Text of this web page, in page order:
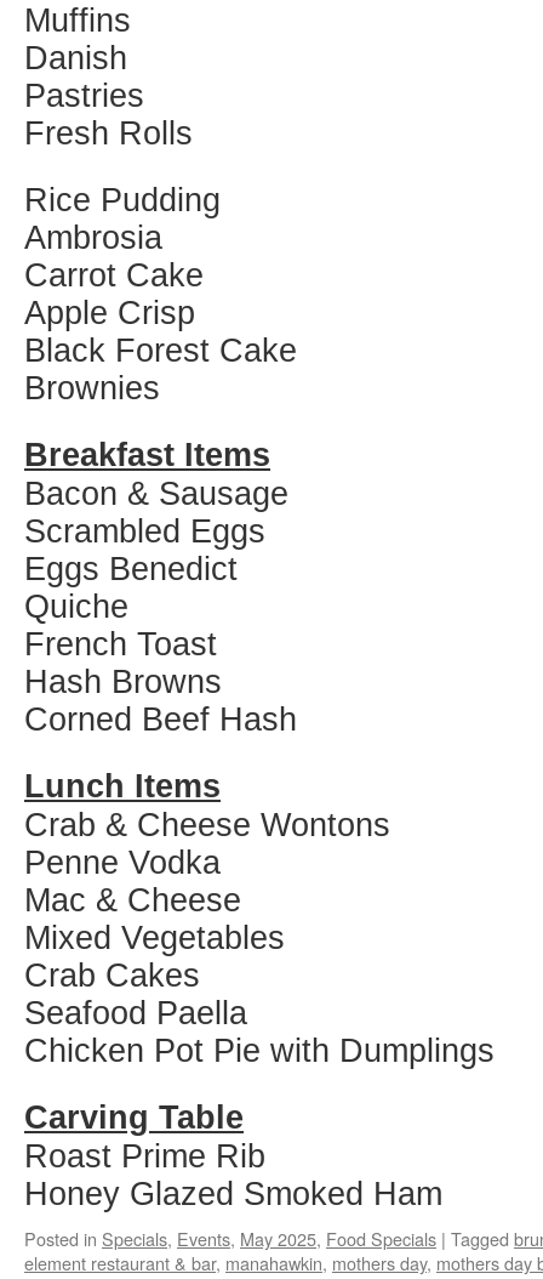
Muffins
Danish
Pastries
Fresh Rolls
Rice Pudding
Ambrosia
Carrot Cake
Apple Crisp
Black Forest Cake
Brownies
Breakfast Items
Bacon & Sausage
Scrambled Eggs
Eggs Benedict
Quiche
French Toast
Hash Browns
Corned Beef Hash
Lunch Items
Crab & Cheese Wontons
Penne Vodka
Mac & Cheese
Mixed Vegetables
Crab Cakes
Seafood Paella
Chicken Pot Pie with Dumplings
Carving Table
Roast Prime Rib
Honey Glazed Smoked Ham
Posted in Specials, Events, May 2025, Food Specials | Tagged
element restaurant & bar, manahawkin, mothers day, mothers day